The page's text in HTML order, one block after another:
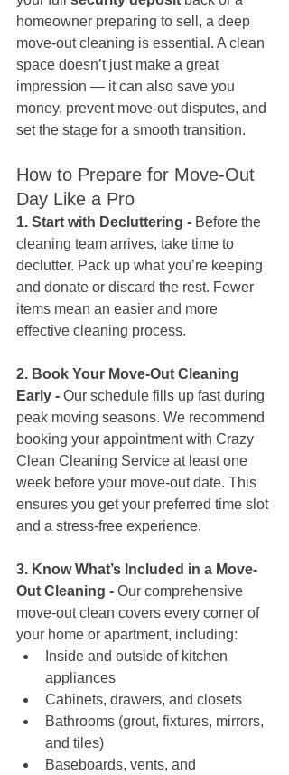
homeowner preparing to sell, a deep
move-out cleaning is essential. A clean
space doesn’t just make a great
impression — it can also save you
money, prevent move-out disputes, and
set the stage for a smooth transition.
How to Prepare for Move-Out
Day Like a Pro
1. Start with Decluttering - Before the
cleaning team arrives, take time to
declutter. Pack up what you’re keeping
and donate or discard the rest. Fewer
items mean an easier and more
effective cleaning process.
2. Book Your Move-Out Cleaning
Early - Our schedule fills up fast during
peak moving seasons. We recommend
booking your appointment with Crazy
Clean Cleaning Service at least one
week before your move-out date. This
ensures you get your preferred time slot
and a stress-free experience.
3. Know What’s Included in a Move-
Out Cleaning - Our comprehensive
move-out clean covers every corner of
your home or apartment, including:
Inside and outside of kitchen
appliances
Cabinets, drawers, and closets
Bathrooms (grout, fixtures, mirrors,
and tiles)
Baseboards, vents, and